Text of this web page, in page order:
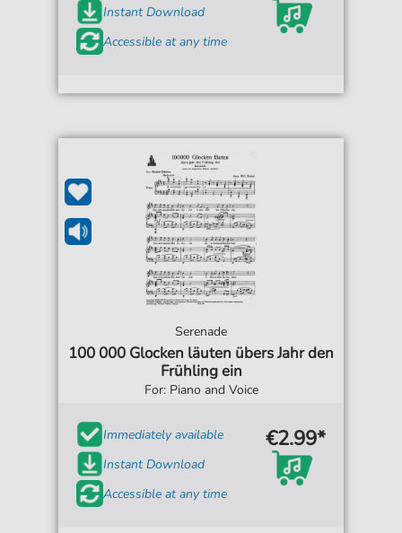
Instant Download
Accessible at any time
Serenade
100 000 Glocken läuten übers Jahr den
Frühling ein
For: Piano and Voice
Immediately available
Instant Download
Accessible at any time
€2.99*